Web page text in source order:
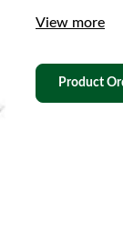
View more
Product